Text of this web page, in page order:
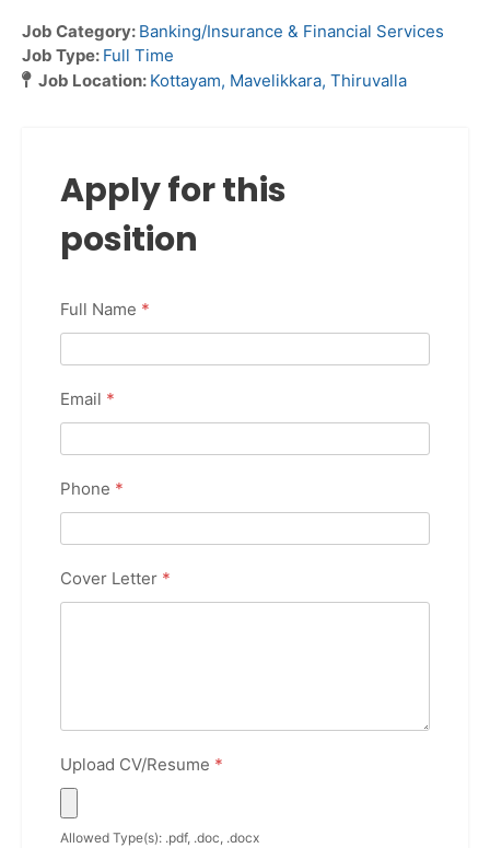
Job Category: Banking/Insurance & Financial Services
Job Type: Full Time
Job Location: Kottayam Mavelikkara Thiruvalla
Apply for this
position
Full Name *
Email *
Phone *
Cover Letter *
Upload CV/Resume *
Allowed Type(s): .pdf, .doc, .docx